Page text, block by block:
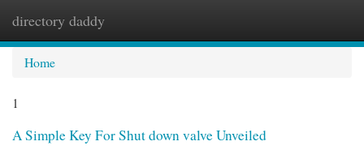
directory daddy
Home
1
A Simple Key For Shut down valve Unveiled